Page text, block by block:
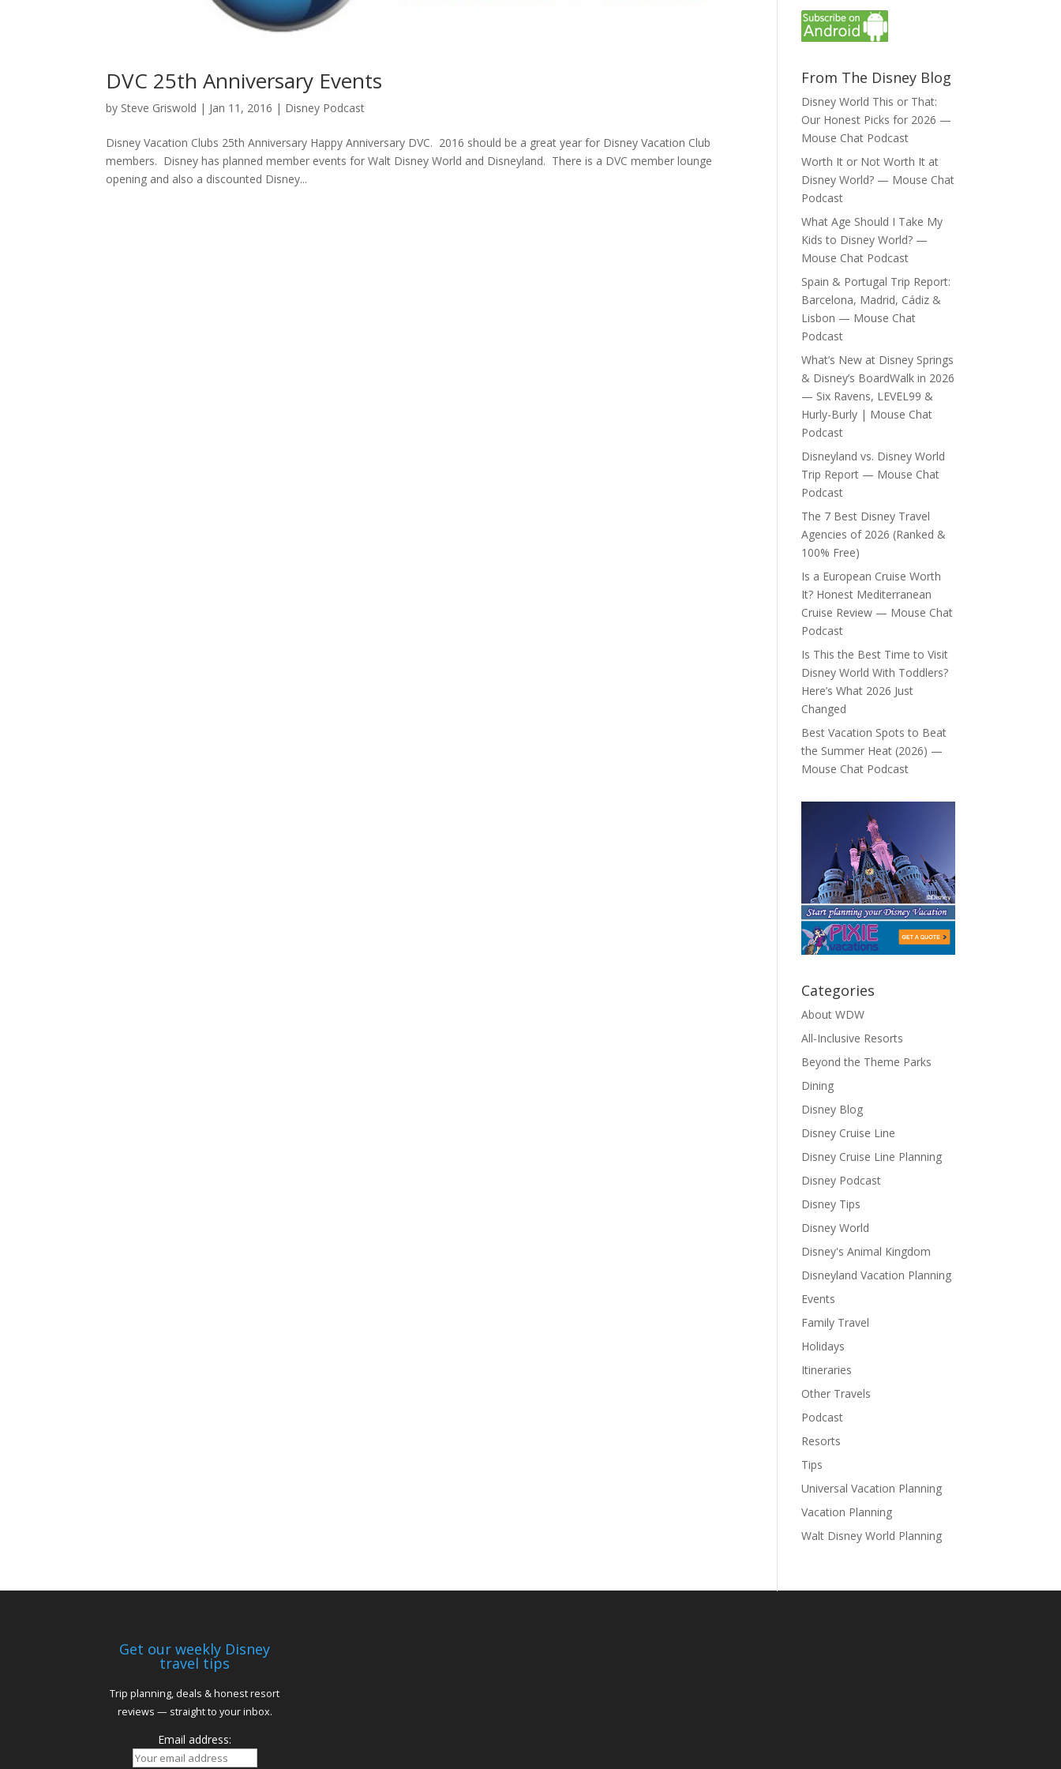
DVC 25th Anniversary Events
by Steve Griswold | Jan 11, 2016 | Disney Podcast
Disney Vacation Clubs 25th Anniversary Happy Anniversary DVC. 2016 should be a great year for Disney Vacation Club
members. Disney has planned member events for Walt Disney World and Disneyland. There is a DVC member lounge
opening and also a discounted Disney...
From The Disney Blog
Disney World This or That:
Our Honest Picks for 2026 —
Mouse Chat Podcast
Worth It or Not Worth It at
Disney World? — Mouse Chat
Podcast
What Age Should I Take My
Kids to Disney World? —
Mouse Chat Podcast
Spain & Portugal Trip Report:
Barcelona, Madrid, Cádiz &
Lisbon — Mouse Chat
Podcast
What’s New at Disney Springs
& Disney’s BoardWalk in 2026
— Six Ravens, LEVEL99 &
Hurly-Burly | Mouse Chat
Podcast
Disneyland vs. Disney World
Trip Report — Mouse Chat
Podcast
The 7 Best Disney Travel
Agencies of 2026 (Ranked &
100% Free)
Is a European Cruise Worth
It? Honest Mediterranean
Cruise Review — Mouse Chat
Podcast
Is This the Best Time to Visit
Disney World With Toddlers?
Here’s What 2026 Just
Changed
Best Vacation Spots to Beat
the Summer Heat (2026) —
Mouse Chat Podcast
Categories
About WDW
All-Inclusive Resorts
Beyond the Theme Parks
Dining
Disney Blog
Disney Cruise Line
Disney Cruise Line Planning
Disney Podcast
Disney Tips
Disney World
Disney's Animal Kingdom
Disneyland Vacation Planning
Events
Family Travel
Holidays
Itineraries
Other Travels
Podcast
Resorts
Tips
Universal Vacation Planning
Vacation Planning
Walt Disney World Planning
Get our weekly Disney
travel tips
Trip planning, deals & honest resort
reviews — straight to your inbox.
Email address: